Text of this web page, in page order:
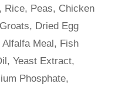
Rice, Peas, Chicken
Dried Egg
Meal, Fish
Yeast Extract,
Phosphate,